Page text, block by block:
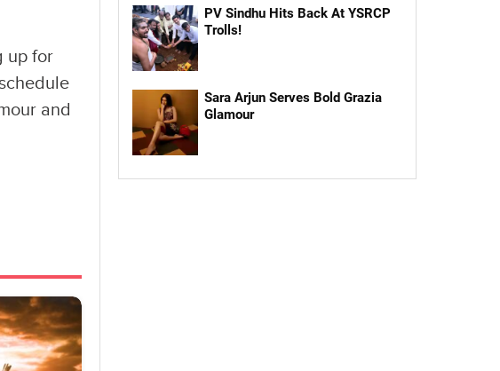
up for
and
PV Sindhu Hits Back At YSRCP
Trolls!
Sara Arjun Serves Bold Grazia
Glamour